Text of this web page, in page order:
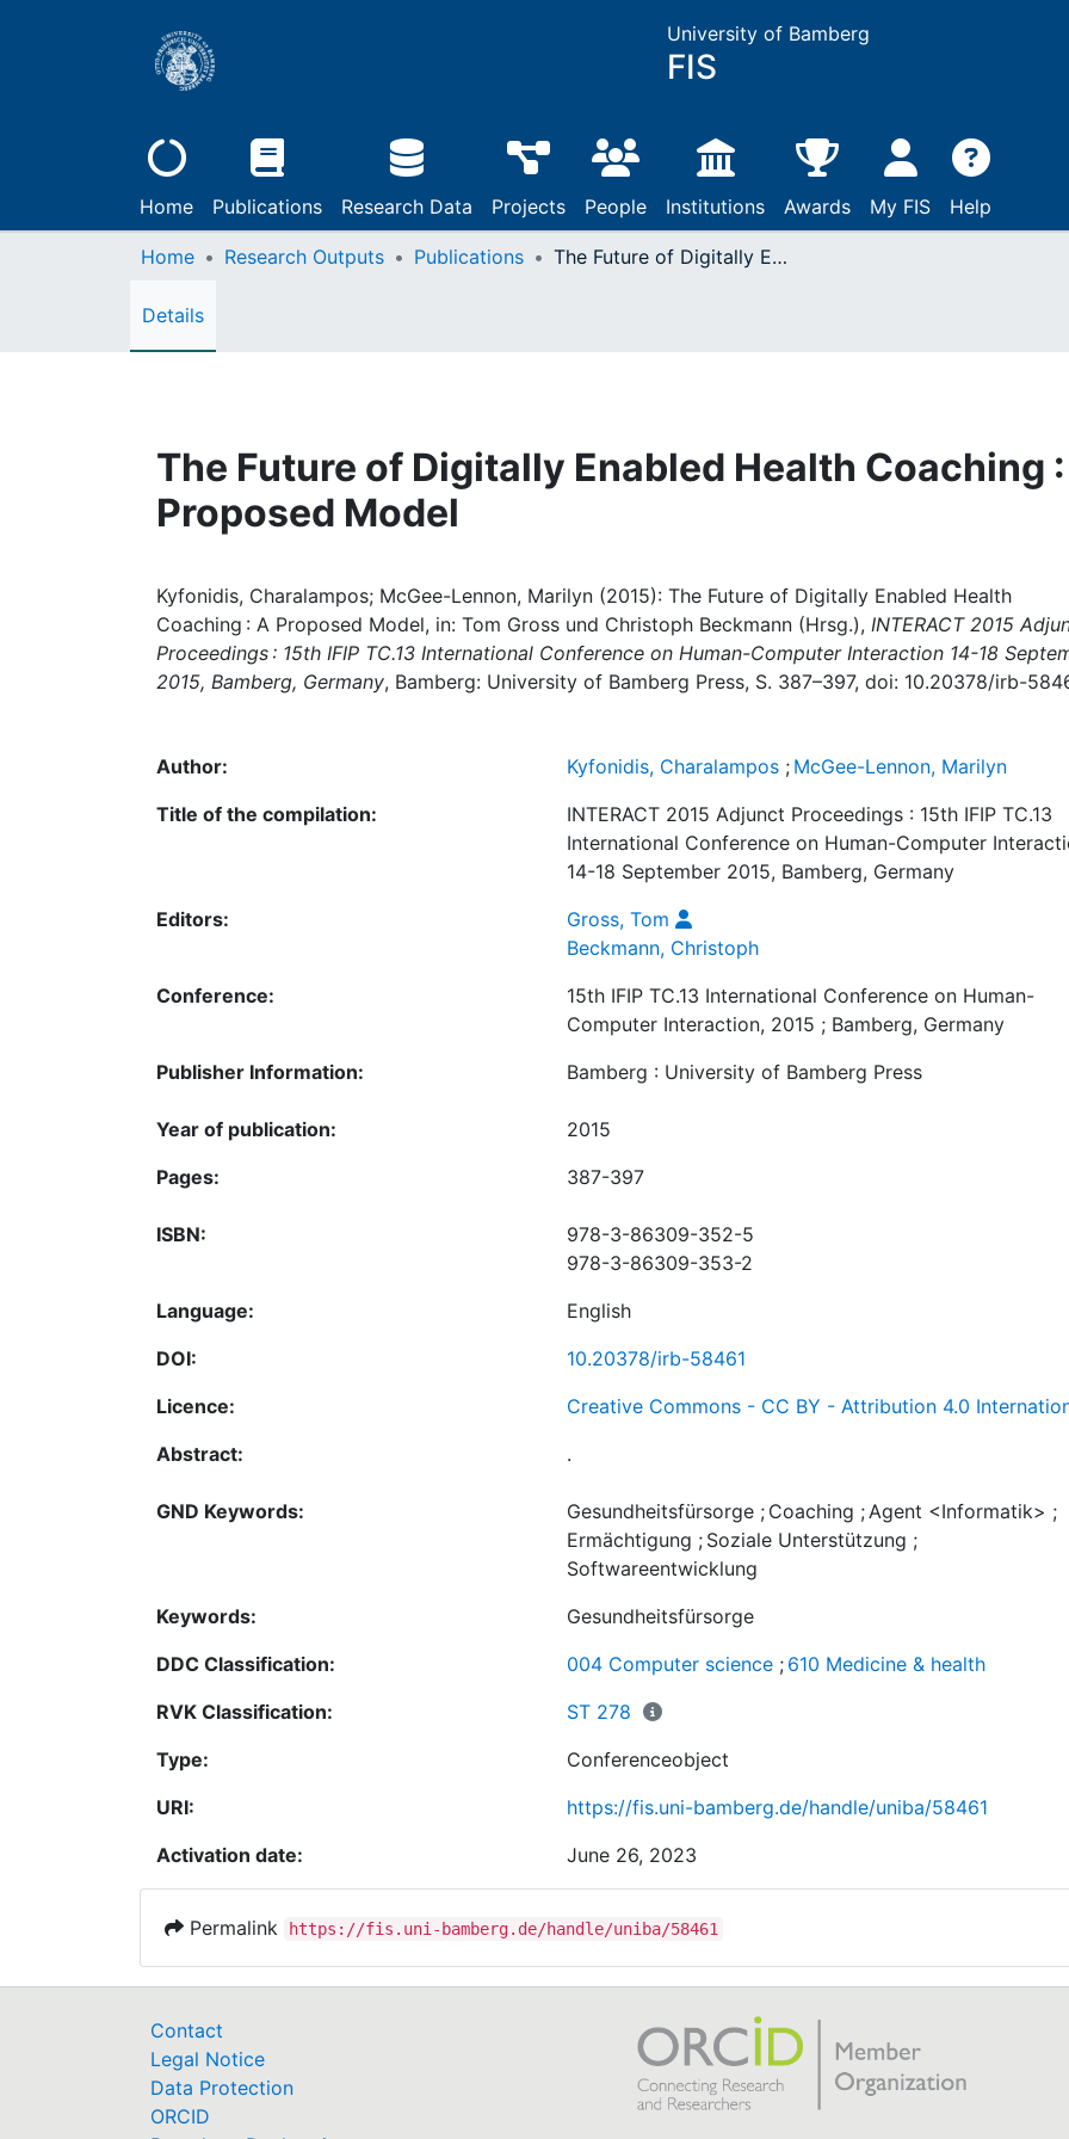
University of Bamberg
FIS
Home Publications Research Data Projects People Institutions Awards My FIS Help
Home Research Outputs Publications The Future of Digitally Enabled Health Coaching : A Proposed Model
Details
The Future of Digitally Enabled Health Coaching
Proposed Model
Kyfonidis, Charalampos; McGee-Lennon, Marilyn (2015): The Future of Digitally Enabled Health
Coaching : A Proposed Model, in: Tom Gross und Christoph Beckmann (Hrsg.), INTERACT 2015
Proceedings : 15th IFIP TC.13 International Conference on Human-Computer Interaction 14-18
2015, Bamberg, Germany, Bamberg: University of Bamberg Press, S. 387–397, doi: 10.20378/irb-
Author: Kyfonidis, Charalampos ; McGee-Lennon, Marilyn
Title of the compilation:
INTERACT 2015 Adjunct Proceedings : 15th IFIP TC.13
International Conference on Human-Computer
14-18 September 2015, Bamberg, Germany
Editors:
Gross, Tom
Beckmann, Christoph
Conference:
15th IFIP TC.13 International Conference on Human-
Computer Interaction, 2015 ; Bamberg, Germany
Publisher Information:
Bamberg : University of Bamberg Press
Year of publication:
2015
Pages:
387-397
ISBN:
978-3-86309-352-5
978-3-86309-353-2
Language:
English
DOI:
10.20378/irb-58461
Licence:
Creative Commons - CC BY - Attribution 4.0
Abstract:
.
GND Keywords: Gesundheitsfürsorge ; Coaching ; Agent <Informatik> ;
Ermächtigung ; Soziale Unterstützung ;
Softwareentwicklung
Keywords:
Gesundheitsfürsorge
DDC Classification:
004 Computer science ; 610 Medicine & health
RVK Classification:
ST 278
Type:
Conferenceobject
URI:
https://fis.uni-bamberg.de/handle/uniba/58461
Activation date:
June 26, 2023
Permalink https://fis.uni-bamberg.de/handle/uniba/58461
Contact
Legal Notice
Data Protection
ORCID